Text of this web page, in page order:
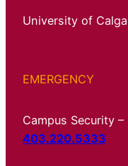
University of
EMERGENCY
Campus Security –
403.220.5333